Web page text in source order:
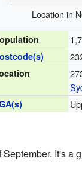
Location in
It's a